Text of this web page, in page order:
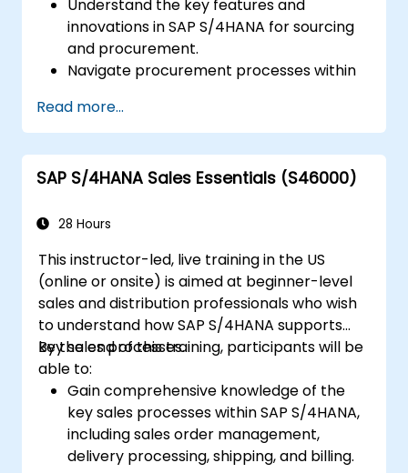
Understand the key features and
innovations in SAP S/4HANA for sourcing
and procurement.
Navigate procurement processes within
consumption-based procurement.
Manage procurement-related master
data, including material and vendor
master records.
purchase requisitions, purchase orders,
Analyze procurement data using SAP Fiori
apps and procurement-related KPIs.
Read more...
SAP S/4HANA Sales Essentials (S46000)
28 Hours
This instructor-led, live training in the US
(online or onsite) is aimed at beginner-level
sales and distribution professionals who wish
to understand how SAP S/4HANA supports
key sales processes.
By the end of this training, participants will be
able to:
Gain comprehensive knowledge of the
key sales processes within SAP S/4HANA,
including sales order management,
delivery processing, shipping, and billing.